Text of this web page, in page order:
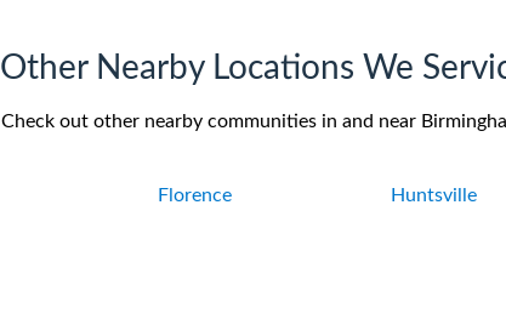
Other Nearby Locations We
Check out other nearby communities in and near
Florence Huntsville